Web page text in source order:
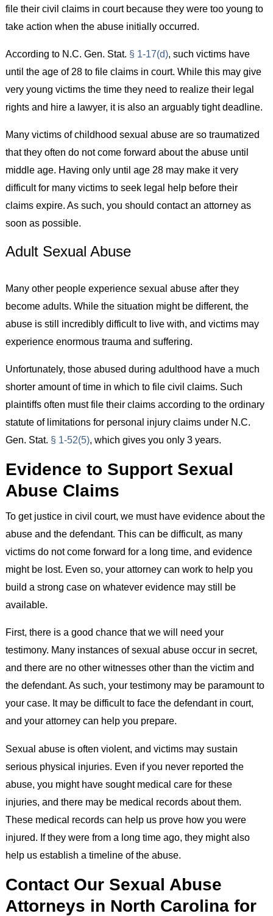
file their civil claims in court because they were too young to
take action when the abuse initially occurred.
According to N.C. Gen. Stat. § 1-17(d), such victims have
until the age of 28 to file claims in court. While this may give
very young victims the time they need to realize their legal
rights and hire a lawyer, it is also an arguably tight deadline.
Many victims of childhood sexual abuse are so traumatized
that they often do not come forward about the abuse until
middle age. Having only until age 28 may make it very
difficult for many victims to seek legal help before their
claims expire. As such, you should contact an attorney as
soon as possible.
Adult Sexual Abuse
Many other people experience sexual abuse after they
become adults. While the situation might be different, the
abuse is still incredibly difficult to live with, and victims may
experience enormous trauma and suffering.
Unfortunately, those abused during adulthood have a much
shorter amount of time in which to file civil claims. Such
plaintiffs often must file their claims according to the ordinary
statute of limitations for personal injury claims under N.C.
Gen. Stat. § 1-52(5), which gives you only 3 years.
Evidence to Support Sexual
Abuse Claims
To get justice in civil court, we must have evidence about the
abuse and the defendant. This can be difficult, as many
victims do not come forward for a long time, and evidence
might be lost. Even so, your attorney can work to help you
build a strong case on whatever evidence may still be
available.
First, there is a good chance that we will need your
testimony. Many instances of sexual abuse occur in secret,
and there are no other witnesses other than the victim and
the defendant. As such, your testimony may be paramount to
your case. It may be difficult to face the defendant in court,
and your attorney can help you prepare.
Sexual abuse is often violent, and victims may sustain
serious physical injuries. Even if you never reported the
abuse, you might have sought medical care for these
injuries, and there may be medical records about them.
These medical records can help us prove how you were
injured. If they were from a long time ago, they might also
help us establish a timeline of the abuse.
Contact Our Sexual Abuse
Attorneys in North Carolina for